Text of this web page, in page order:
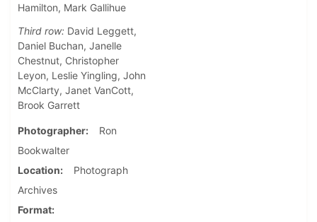
Hamilton, Mark Gallihue
Third row: David Leggett,
Daniel Buchan, Janelle
Chestnut, Christopher
Leyon, Leslie Yingling, John
McClarty, Janet VanCott,
Brook Garrett
Photographer
Ron
Bookwalter
Location
Photograph
Archives
Format